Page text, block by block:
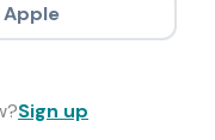
Sign up